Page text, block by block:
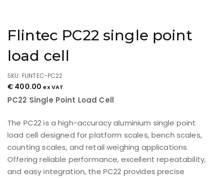
Flintec PC22 single point
load cell
SKU: FLINTEC-PC22
€ 400.00 ex VAT
PC22 Single Point Load Cell
The PC22 is a high-accuracy aluminium single point
load cell designed for platform scales, bench scales,
counting scales, and retail weighing applications.
Offering reliable performance, excellent repeatability,
and easy integration, the PC22 provides precise